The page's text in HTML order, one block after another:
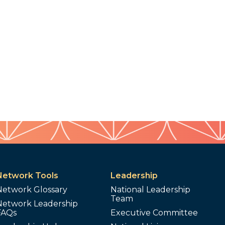
Tools
Glossary
Leadership
Leadership
National Leadership
Team
Executive Committee